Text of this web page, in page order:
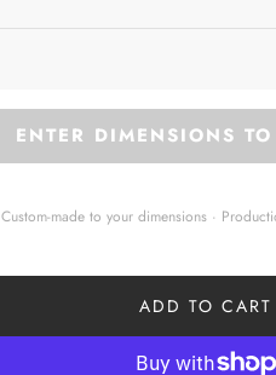
ENTER DIMENSIONS
Custom-made to your dimensions ·
ADD TO CART